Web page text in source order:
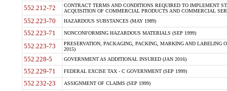
552.212-72
CONTRACT TERMS AND CONDITIONS REQUIRED TO IMPLEMENT
ACQUISITION OF COMMERCIAL PRODUCTS AND COMMERCIAL
552.223-70 HAZARDOUS SUBSTANCES (MAY 1989)
552.223-71 NONCONFORMING HAZARDOUS MATERIALS (SEP 1999)
552.223-73
PRESERVATION, PACKAGING, PACKING, MARKING AND LABELING
2015)
552.228-5 GOVERNMENT AS ADDITIONAL INSURED (JAN 2016)
552.229-71 FEDERAL EXCISE TAX - C GOVERNMENT (SEP 1999)
552.232-23 ASSIGNMENT OF CLAIMS (SEP 1999)